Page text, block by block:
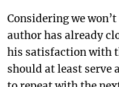
Considering we
author has already
his satisfaction with
should at least serve